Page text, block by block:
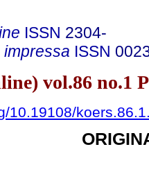
ISSN 2304-
ISSN
vol.86 no.1
10.19108/